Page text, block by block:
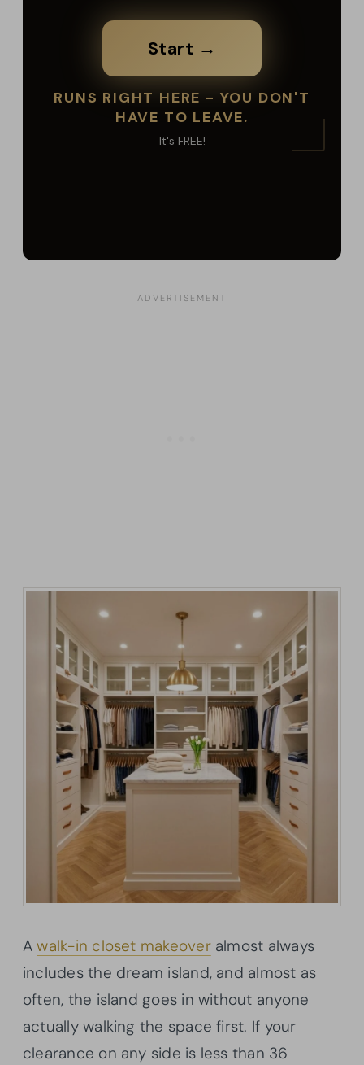
Awalk-in closet makeoveralmost always
includes the dream island, and almost as
often, the island goes in without anyone
actually walking the space first. If your
clearance on any side is less than 36